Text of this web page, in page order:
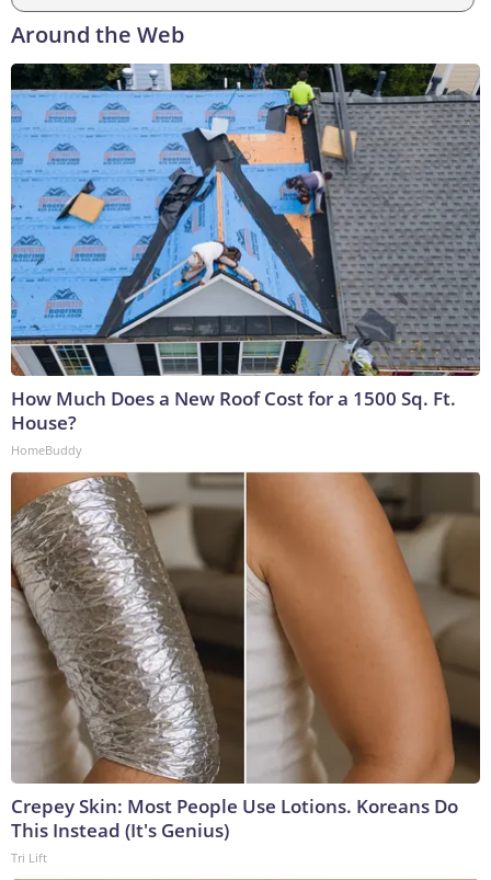
Around the Web
How Much Does a New Roof Cost for a 1500 Sq. Ft.
House?
HomeBuddy
Crepey Skin: Most People Use Lotions. Koreans Do
This Instead (It's Genius)
Tri Lift